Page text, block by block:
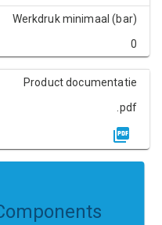
Werkdruk minimaal (bar)
0
Product documentatie
.pdf